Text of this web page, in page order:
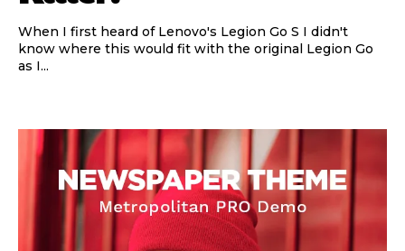
When I first heard of Lenovo's Legion Go S I didn't
know where this would fit with the original Legion Go
as I...